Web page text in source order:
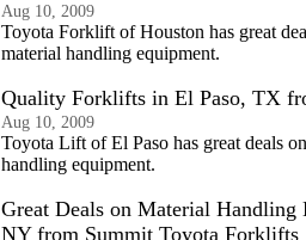
Aug 10, 2009
Toyota Forklift of Houston has great
material handling equipment.
Quality Forklifts in El Paso, TX
Aug 10, 2009
Toyota Lift of El Paso has great deals
handling equipment.
Great Deals on Material
NY from Summit Toyota Forklifts